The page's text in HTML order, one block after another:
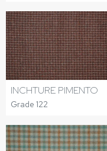
INCHTURE PIMENTO
Grade 122